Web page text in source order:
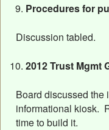
Procedures for
Discussion tabled.
2012 Trust Mgmt
Board discussed the
informational kiosk.
time to build it.